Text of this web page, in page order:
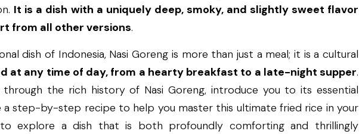
It is a dish with a uniquely deep, smoky, and slightly sweet flavor
from all other versions.
dish of Indonesia, Nasi Goreng is more than just a meal; it is a cultural
at any time of day, from a hearty breakfast to a late-night supper.
through the rich history of Nasi Goreng, introduce you to its essential
a step-by-step recipe to help you master this ultimate fried rice in your
explore a dish that is both profoundly comforting and thrillingly